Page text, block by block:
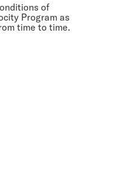
of
Program as
time to time.